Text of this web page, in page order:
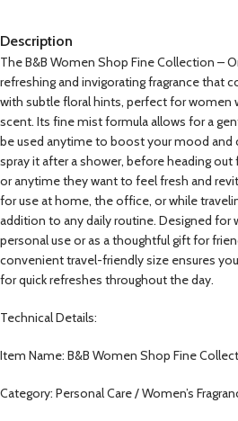
Description
The B&B Women Shop Fine Collection –
refreshing and invigorating fragrance that
with subtle floral hints, perfect for women
scent. Its fine mist formula allows for a
be used anytime to boost your mood and
spray it after a shower, before heading out
or anytime they want to feel fresh and
for use at home, the office, or while
addition to any daily routine. Designed for
personal use or as a thoughtful gift for
convenient travel-friendly size ensures
for quick refreshes throughout the day.
Technical Details:
Item Name: B&B Women Shop Fine
Category: Personal Care / Women’s